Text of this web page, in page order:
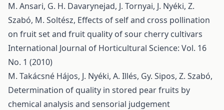
M. Ansari, G. H. Davarynejad, J. Tornyai, J. Nyéki, Z.
Szabó, M. Soltész, Effects of self and cross pollination
on fruit set and fruit quality of sour cherry cultivars
International Journal of Horticultural Science: Vol. 16
No. 1 (2010)
M. Takácsné Hájos, J. Nyéki, A. Illés, Gy. Sipos, Z. Szabó,
Determination of quality in stored pear fruits by
chemical analysis and sensorial judgement